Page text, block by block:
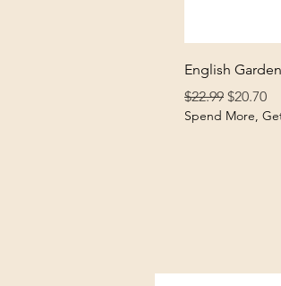
English
Regular Price
$22.99 Sale Price
$20.70
Spend More,